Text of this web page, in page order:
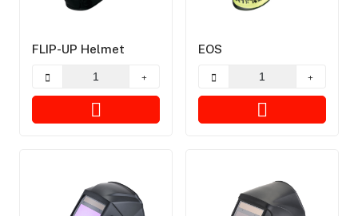
FLIP-UP Helmet EOS